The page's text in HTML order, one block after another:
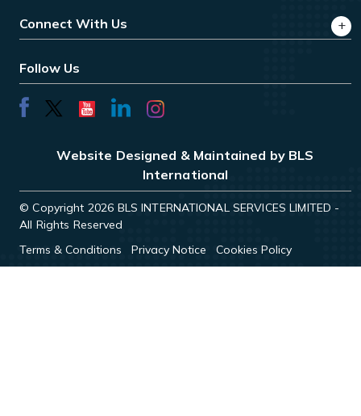
Connect With Us
Follow Us
Website Designed & Maintained by BLS
International
© Copyright 2026 BLS INTERNATIONAL SERVICES LIMITED -
All Rights Reserved
Terms & Conditions
Privacy Notice Cookies Policy